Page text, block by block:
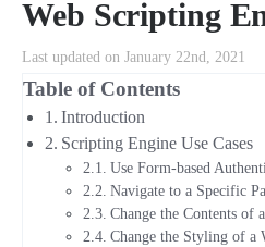
Web Scripting
Last updated on January 22nd, 2021
Table of Contents
Introduction
Scripting Engine Use Cases
Use Form-based
Navigate to a Specific
Change the Contents of
Change the Styling of a